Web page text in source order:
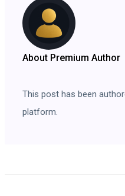
About Premium Author
This post has been
platform.